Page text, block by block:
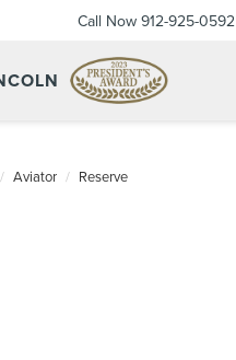
Call Now 912-925-0592
Aviator Reserve